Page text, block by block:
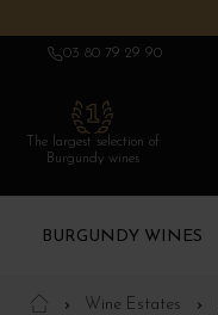
03 80 79 29 90
The largest selection of
Burgundy wines
BURGUNDY WINES
Wine Estates